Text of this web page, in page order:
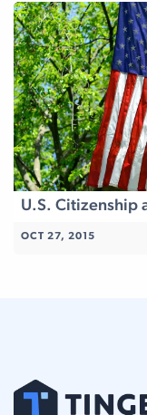
U.S. Citizenship
OCT 27, 2015